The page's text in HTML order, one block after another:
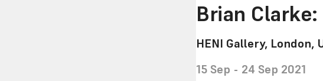
Brian
HENI Gallery, London,
15 Sep - 24 Sep 2021